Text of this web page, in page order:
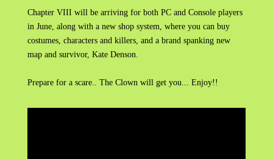
Chapter VIII will be arriving for both PC and Console players
in June, along with a new shop system, where you can buy
costumes, characters and killers, and a brand spanking new
map and survivor, Kate Denson.
Prepare for a scare.. The Clown will get you... Enjoy!!